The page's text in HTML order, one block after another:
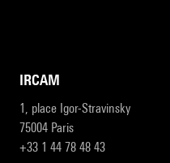
IRCAM
1, place Igor-Stravinsky
75004 Paris
+33 1 44 78 48 43